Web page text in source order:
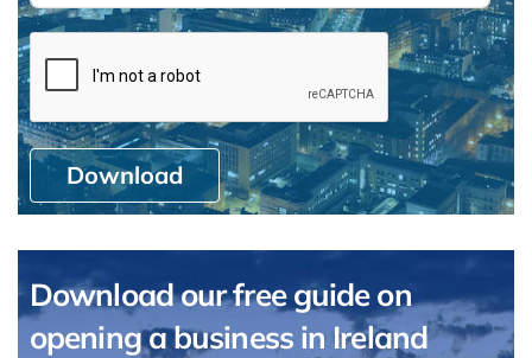
Download
Download our free guide on
opening a business in Ireland